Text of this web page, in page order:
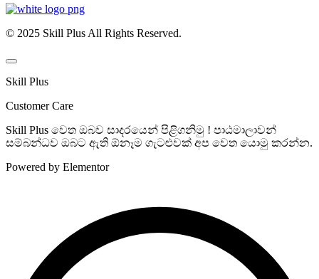
© 2025 Skill Plus All Rights Reserved.
Skill Plus
Customer Care
Skill Plus වෙත ඔබව සාදරයෙන් පිළිගනිමු ! පාඨමාලාවන්
සම්බන්ධව ඔබට ඇති ඕනෑම ගැටළුවක් අප වෙත යොමු කරන්න.
Powered by Elementor